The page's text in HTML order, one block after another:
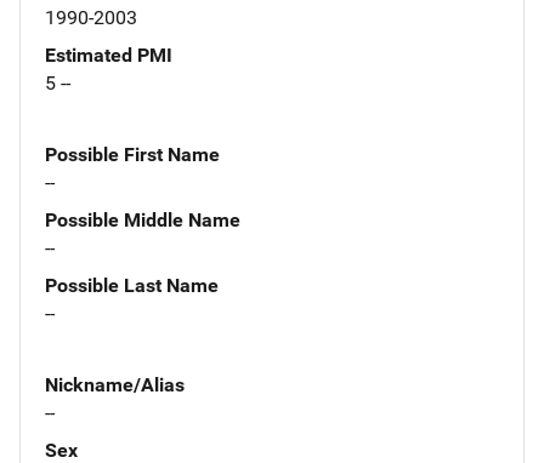
1990-2003
Estimated PMI
5 --
Possible First Name
--
Possible Middle Name
--
Possible Last Name
--
Nickname/Alias
--
Sex